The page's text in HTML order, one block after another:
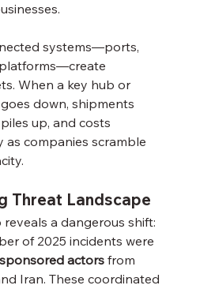
systems—ports,
When a key hub or
down, shipments
up, and costs
as companies scramble
Threat Landscape
a dangerous shift:
of 2025 incidents were
actors from
Iran. These coordinated